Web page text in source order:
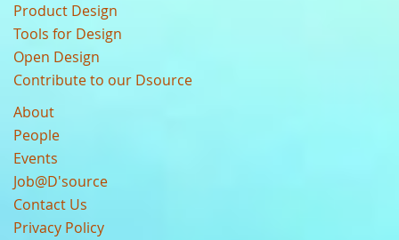
Product Design
Tools for Design
Open Design
Contribute to our Dsource
About
People
Events
Job@D'source
Contact Us
Privacy Policy